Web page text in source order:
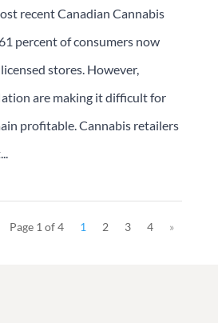
recent Canadian Cannabis
percent of consumers now
stores. However,
are making it difficult for
profitable. Cannabis retailers
Page 1 of 4 1 2 3 4 »